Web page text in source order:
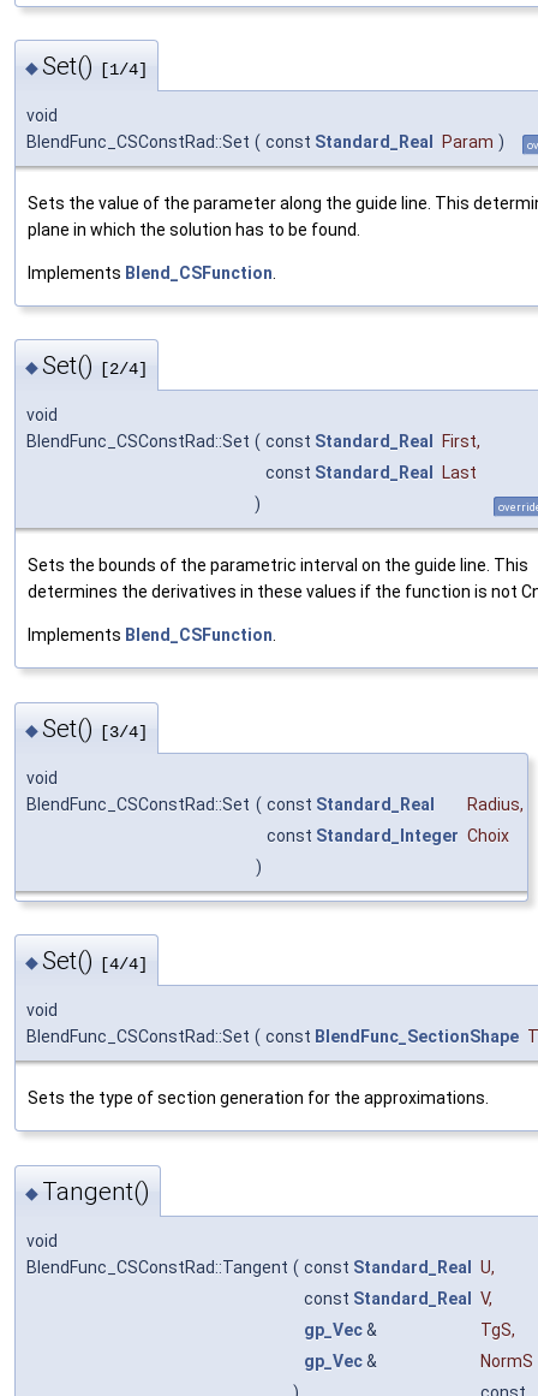
◆Set() [1/4]
void
BlendFunc_CSConstRad::Set ( const Standard_Real Param )
Sets the value of the parameter along the guide line. This
plane in which the solution has to be found.
Implements Blend_CSFunction
◆Set() [2/4]
void
BlendFunc_CSConstRad::Set ( const Standard_Real First,
const Standard_Real
Last
)
Sets the bounds of the parametric interval on the guide line. This
determines the derivatives in these values if the function is not
Implements Blend_CSFunction.
◆Set() [3/4]
void
BlendFunc_CSConstRad::Set ( const Standard_Real Radius,
const Standard_Integer Choix
)
◆Set() [4/4]
void
BlendFunc_CSConstRad::Set ( const BlendFunc_SectionShape
Sets the type of section generation for the approximations.
◆ Tangent()
void
BlendFunc_CSConstRad::Tangent ( const Standard_Real U,
const Standard_Real V,
gp_Vec& TgS,
gp_Vec&
NormS
)
const